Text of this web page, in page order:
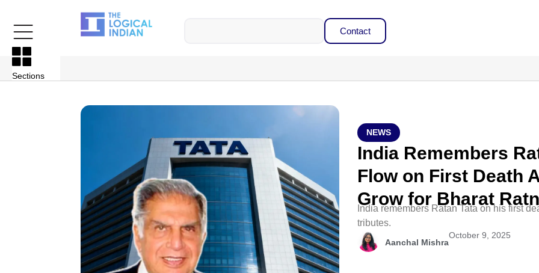
Contact
Sections
NEWS
India Remembers
Flow on First Death
Grow for Bharat
India remembers Ratan Tata on his first
tributes.
Aanchal Mishra
October 9, 2025